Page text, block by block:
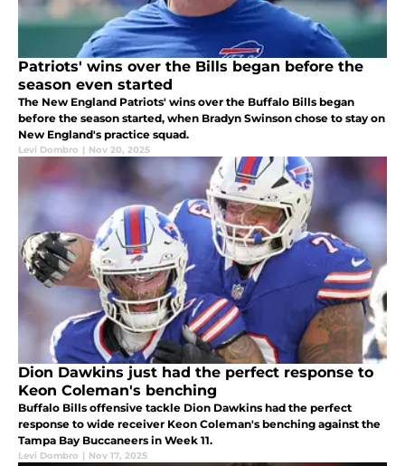
Patriots' wins over the Bills began before the
season even started
The New England Patriots' wins over the Buffalo Bills began
before the season started, when Bradyn Swinson chose to stay on
New England's practice squad.
Levi Dombro | Nov 20, 2025
Dion Dawkins just had the perfect response to
Keon Coleman's benching
Buffalo Bills offensive tackle Dion Dawkins had the perfect
response to wide receiver Keon Coleman's benching against the
Tampa Bay Buccaneers in Week 11.
Levi Dombro | Nov 17, 2025